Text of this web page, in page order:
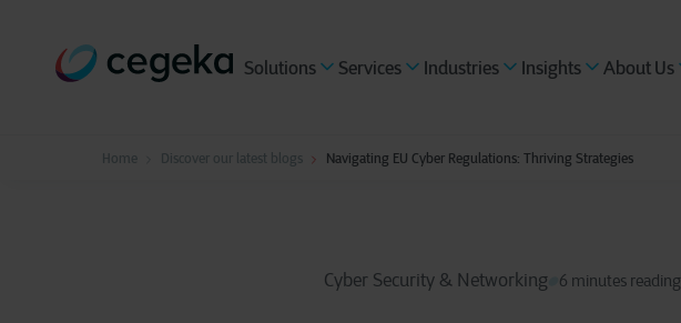
Solutions Services Industries Insights About Us
Home Discover our latest blogs Navigating EU Cyber Regulations: Thriving Strategies
Cyber Security & Networking 6 minutes reading